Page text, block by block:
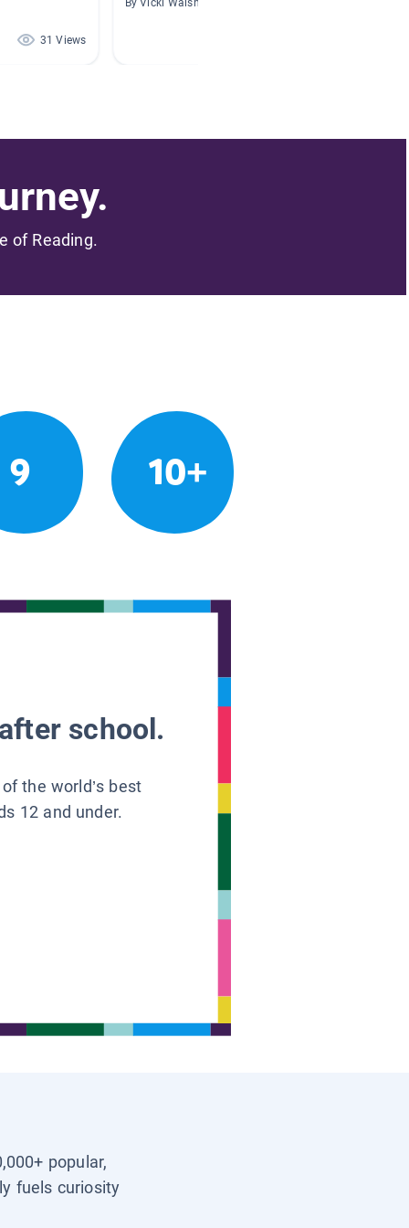
31 Views
By Vicki Walsh
of Reading.
9 10+
school.
the world’s best
12 and under.
popular,
fuels curiosity